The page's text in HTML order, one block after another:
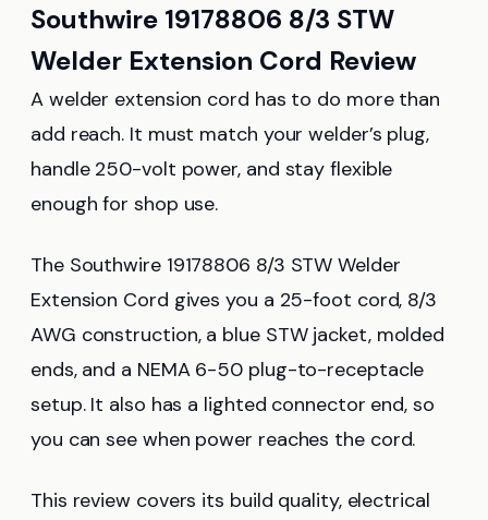
Southwire 19178806 8/3 STW
Welder Extension Cord Review
A welder extension cord has to do more than
add reach. It must match your welder’s plug,
handle 250-volt power, and stay flexible
enough for shop use.
The Southwire 19178806 8/3 STW Welder
Extension Cord gives you a 25-foot cord, 8/3
AWG construction, a blue STW jacket, molded
ends, and a NEMA 6-50 plug-to-receptacle
setup. It also has a lighted connector end, so
you can see when power reaches the cord.
This review covers its build quality, electrical